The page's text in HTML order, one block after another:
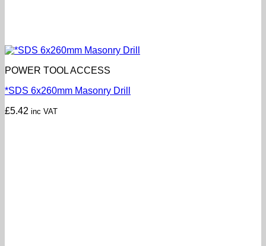
POWER TOOL ACCESS
*SDS 6x260mm Masonry Drill
£5.42 inc VAT